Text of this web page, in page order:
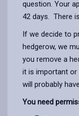
question. Your
42 days. There
If we decide to
hedgerow, we
you remove a
it is important or
will probably
You need